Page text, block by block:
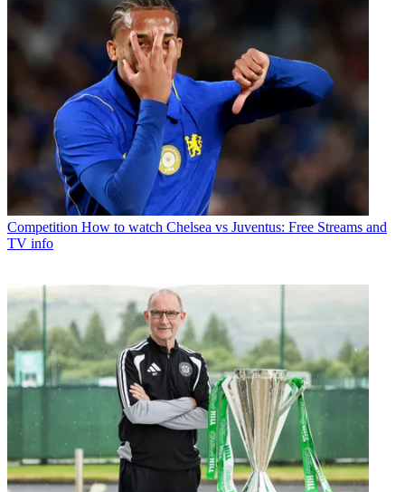
Competition How to watch Chelsea vs Juventus: Free Streams and
TV info